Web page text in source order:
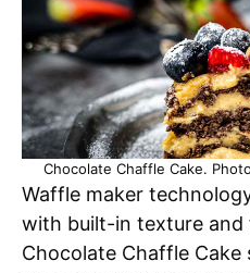
Chocolate Chaffle Cake.
Waffle maker
with built-in texture and
Chocolate Chaffle